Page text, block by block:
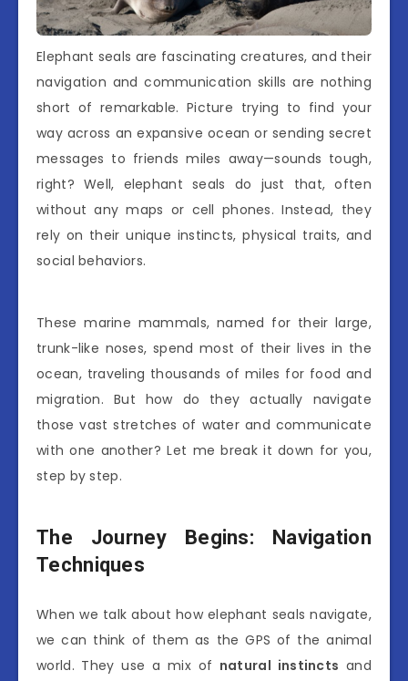
Elephant seals are fascinating creatures, and their
navigation and communication skills are nothing
short of remarkable. Picture trying to find your
way across an expansive ocean or sending secret
messages to friends miles away—sounds tough,
right? Well, elephant seals do just that, often
without any maps or cell phones. Instead, they
rely on their unique instincts, physical traits, and
social behaviors.
These marine mammals, named for their large,
trunk-like noses, spend most of their lives in the
ocean, traveling thousands of miles for food and
migration. But how do they actually navigate
those vast stretches of water and communicate
with one another? Let me break it down for you,
step by step.
The Journey Begins: Navigation
Techniques
When we talk about how elephant seals navigate,
we can think of them as the GPS of the animal
world. They use a mix of natural instincts and